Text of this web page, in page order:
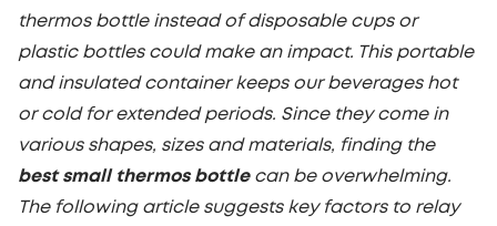
thermos bottle instead of disposable cups or
plastic bottles could make an impact. This portable
and insulated container keeps our beverages hot
or cold for extended periods. Since they come in
various shapes, sizes and materials, finding the
best small thermos bottlecan be overwhelming.
The following article suggests key factors to relay